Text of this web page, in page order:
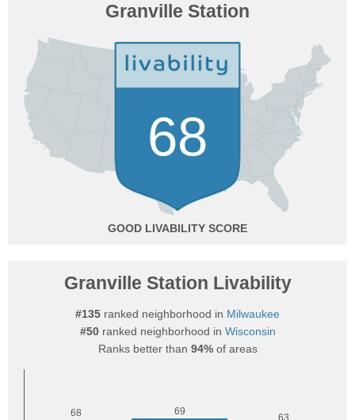
Granville Station
68
GOOD
Granville Station Livability
#135 ranked neighborhood in Milwaukee
#50ranked neighborhood in Wisconsin
Ranks better than 94%of areas